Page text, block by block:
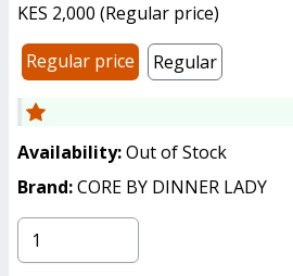
KES 2,000 (Regular price)
Regular price
Regular
Availability:Out of Stock
Brand:CORE BY DINNER LADY